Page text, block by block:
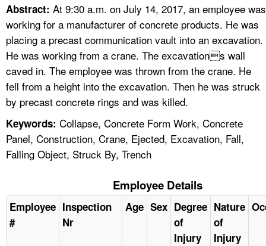
FAQ
A TO Z INDEX
LANGUAGES
Abstract: At 9:30 a.m. on July 14, 2017, an employee was
working for a manufacturer of concrete products. He was
placing a precast communication vault into an excavation.
He was working from a crane. The excavations wall
caved in. The employee was thrown from the crane. He
fell from a height into the excavation. Then he was struck
by precast concrete rings and was killed.
Keywords: Collapse, Concrete Form Work, Concrete
Panel, Construction, Crane, Ejected, Excavation, Fall,
Falling Object, Struck By, Trench
Employee Details
Employee
#
Inspection
Nr
Age Sex Degree
of
Injury
Nature
of
Injury